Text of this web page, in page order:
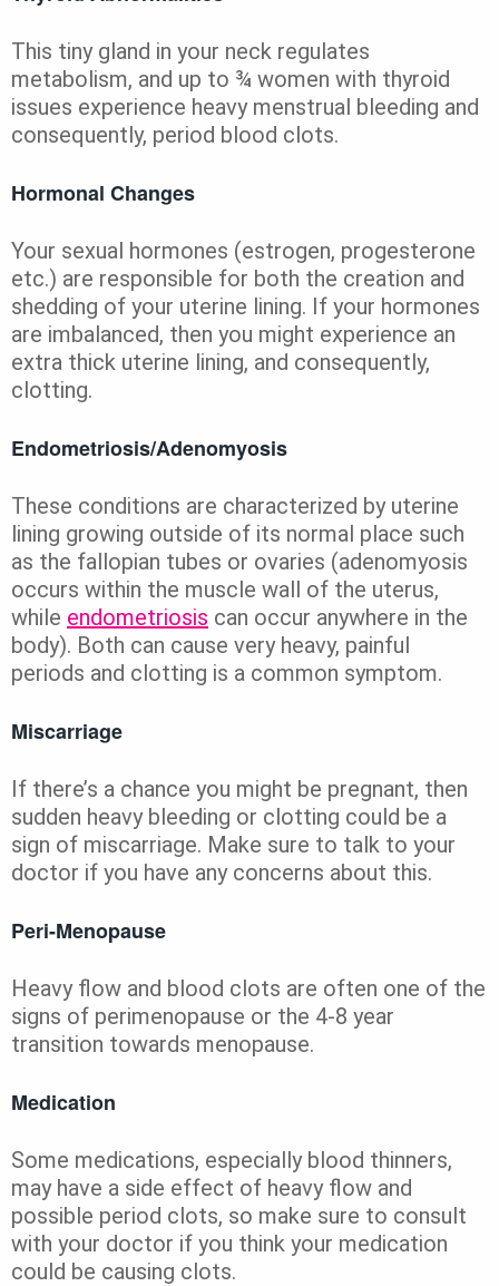
This tiny gland in your neck regulates
metabolism, and up to ¾ women with thyroid
issues experience heavy menstrual bleeding and
consequently, period blood clots.
Hormonal Changes
Your sexual hormones (estrogen, progesterone
etc.) are responsible for both the creation and
shedding of your uterine lining. If your hormones
are imbalanced, then you might experience an
extra thick uterine lining, and consequently,
clotting.
Endometriosis/Adenomyosis
These conditions are characterized by uterine
lining growing outside of its normal place such
as the fallopian tubes or ovaries (adenomyosis
occurs within the muscle wall of the uterus,
while endometriosis can occur anywhere in the
body). Both can cause very heavy, painful
periods and clotting is a common symptom.
Miscarriage
If there’s a chance you might be pregnant, then
sudden heavy bleeding or clotting could be a
sign of miscarriage. Make sure to talk to your
doctor if you have any concerns about this.
Peri-Menopause
Heavy flow and blood clots are often one of the
signs of perimenopause or the 4-8 year
transition towards menopause.
Medication
Some medications, especially blood thinners,
may have a side effect of heavy flow and
possible period clots, so make sure to consult
with your doctor if you think your medication
could be causing clots.